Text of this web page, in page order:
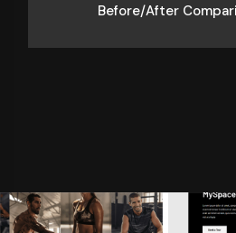
Before/After